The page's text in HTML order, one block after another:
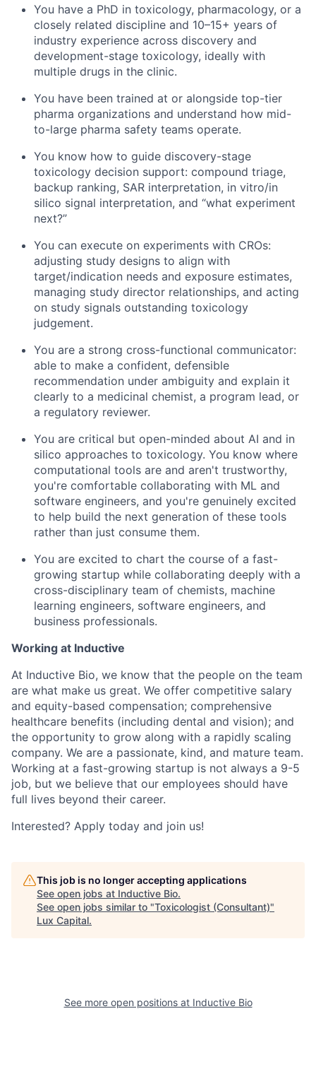
You have a PhD in toxicology, pharmacology, or a
closely related discipline and 10–15+ years of
industry experience across discovery and
development-stage toxicology, ideally with
multiple drugs in the clinic.
You have been trained at or alongside top-tier
pharma organizations and understand how mid-
to-large pharma safety teams operate.
You know how to guide discovery-stage
toxicology decision support: compound triage,
backup ranking, SAR interpretation, in vitro/in
silico signal interpretation, and “what experiment
next?”
You can execute on experiments with CROs:
adjusting study designs to align with
target/indication needs and exposure estimates,
managing study director relationships, and acting
on study signals outstanding toxicology
judgement.
You are a strong cross-functional communicator:
able to make a confident, defensible
recommendation under ambiguity and explain it
clearly to a medicinal chemist, a program lead, or
a regulatory reviewer.
You are critical but open-minded about AI and in
silico approaches to toxicology. You know where
computational tools are and aren't trustworthy,
you're comfortable collaborating with ML and
software engineers, and you're genuinely excited
to help build the next generation of these tools
rather than just consume them.
You are excited to chart the course of a fast-
growing startup while collaborating deeply with a
cross-disciplinary team of chemists, machine
learning engineers, software engineers, and
business professionals.
Working at Inductive
At Inductive Bio, we know that the people on the team
are what make us great. We offer competitive salary
and equity-based compensation; comprehensive
healthcare benefits (including dental and vision); and
the opportunity to grow along with a rapidly scaling
company. We are a passionate, kind, and mature team.
Working at a fast-growing startup is not always a 9-5
job, but we believe that our employees should have
full lives beyond their career.
Interested? Apply today and join us!
This job is no longer accepting applications
See open jobs at Inductive Bio.
See open jobs similar to "Toxicologist (Consultant)"
Lux Capital.
See more open positions at Inductive Bio